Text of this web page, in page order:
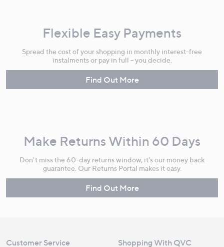
Flexible Easy Payments
Spread the cost of your shopping in monthly interest-free
instalments or pay in full - you decide.
Find Out More
Make Returns Within 60 Days
Don't miss the 60-day returns window, it's our money back
guarantee. Our Returns Portal makes it easy.
Find Out More
Customer Service Shopping With QVC